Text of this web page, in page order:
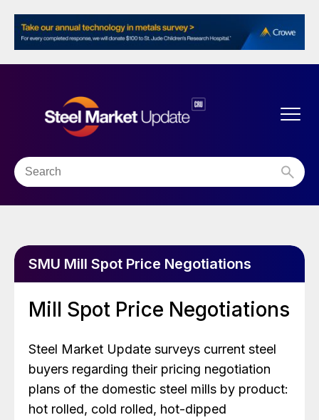
SMU Mill Spot Price Negotiations
Mill Spot Price Negotiations
Steel Market Update surveys current steel
buyers regarding their pricing negotiation
plans of the domestic steel mills by product:
hot rolled, cold rolled, hot-dipped